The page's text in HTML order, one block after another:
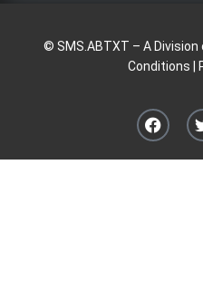
© SMS.ABTXT – A Division
Conditions